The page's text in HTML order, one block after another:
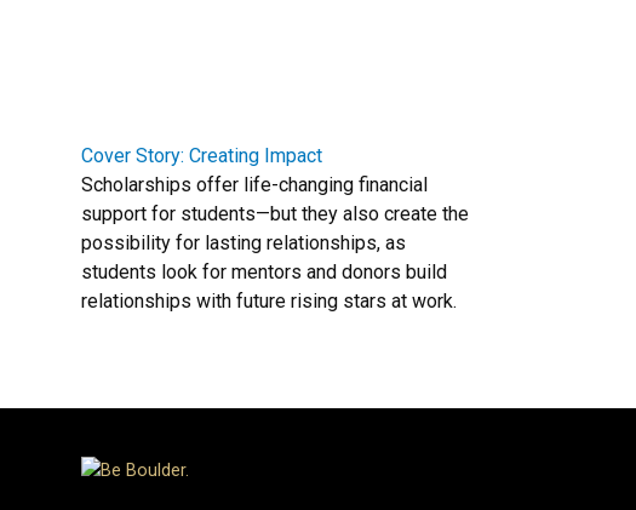
Cover Story: Creating Impact
Scholarships offer life-changing financial
support for students—but they also create the
possibility for lasting relationships, as
students look for mentors and donors build
relationships with future rising stars at work.